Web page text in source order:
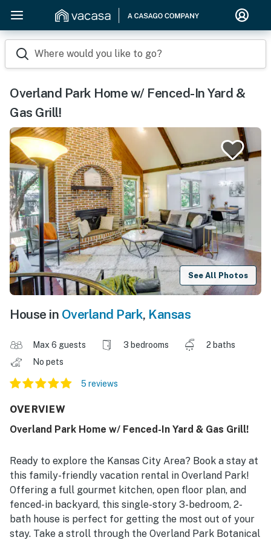
Where would you like to go?
Overland Park Home w/ Fenced-In Yard &
Gas Grill!
See All Photos
House in Overland Park, Kansas
Max 6 guests 3 bedrooms
2 baths
No pets
5 reviews
OVERVIEW
Overland Park Home w/ Fenced-In Yard & Gas Grill!
Ready to explore the Kansas City Area? Book a stay at
this family-friendly vacation rental in Overland Park!
Offering a full gourmet kitchen, open floor plan, and
fenced-in backyard, this single-story 3-bedroom, 2-
bath house is perfect for getting the most out of your
stay. Take a stroll through the Overland Park Botanical